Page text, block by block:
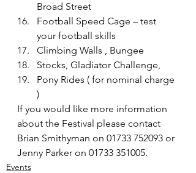
Broad Street
Football Speed Cage – test
your football skills
Climbing Walls , Bungee
Stocks, Gladiator Challenge,
Pony Rides ( for nominal charge
)
If you would like more information
about the Festival please contact
Brian Smithyman on 01733 752093 or
Jenny Parker on 01733 351005.
Events